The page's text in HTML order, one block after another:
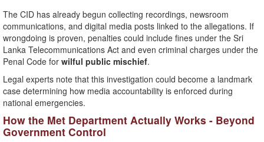
The CID has already begun collecting recordings, newsroom
communications, and digital media posts linked to the allegations. If
wrongdoing is proven, penalties could include fines under the Sri
Lanka Telecommunications Act and even criminal charges under the
Penal Code for wilful public mischief.
Legal experts note that this investigation could become a landmark
case determining how media accountability is enforced during
national emergencies.
How the Met Department Actually Works - Beyond
Government Control